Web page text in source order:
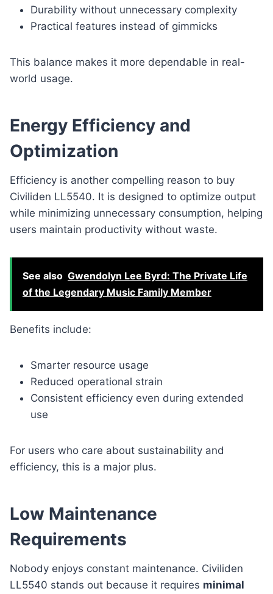
Durability without unnecessary complexity
Practical features instead of gimmicks
This balance makes it more dependable in real-
world usage.
Energy Efficiency and
Optimization
Efficiency is another compelling reason to buy
Civiliden LL5540. It is designed to optimize output
while minimizing unnecessary consumption, helping
users maintain productivity without waste.
See also Gwendolyn Lee Byrd: The Private Life
of the Legendary Music Family Member
Benefits include:
Smarter resource usage
Reduced operational strain
Consistent efficiency even during extended
use
For users who care about sustainability and
efficiency, this is a major plus.
Low Maintenance
Requirements
Nobody enjoys constant maintenance. Civiliden
LL5540 stands out because it requires minimal